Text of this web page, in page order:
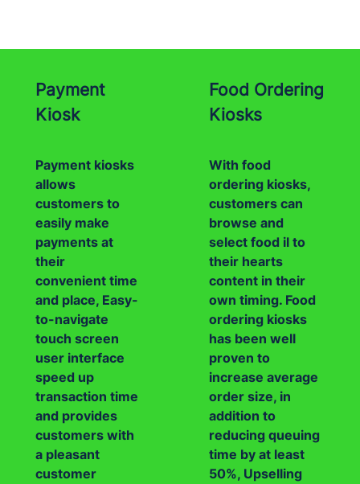
Payment
Kiosk
Payment kiosks
allows
customers to
easily make
payments at
their
convenient time
and place, Easy-
to-navigate
touch screen
user interface
speed up
transaction time
and provides
customers with
a pleasant
customer
Food Ordering
Kiosks
With food
ordering kiosks,
customers can
browse and
select food il to
their hearts
content in their
own timing. Food
ordering kiosks
has been well
proven to
increase average
order size, in
addition to
reducing queuing
time by at least
50%, Upselling